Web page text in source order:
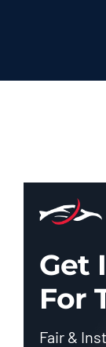
Get
For
Fair &